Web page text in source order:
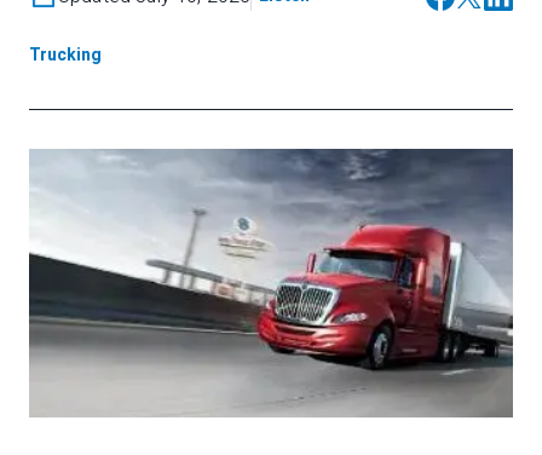
Trucking